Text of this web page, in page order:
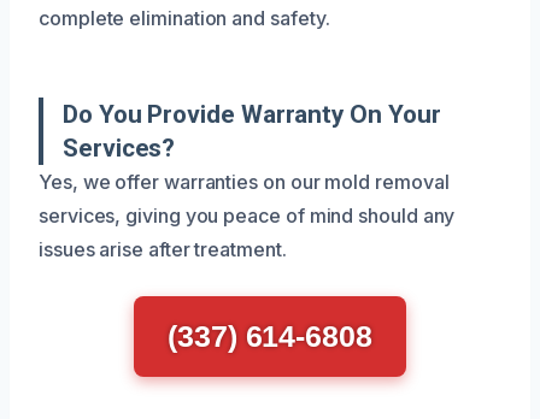
complete elimination and safety.
Do You Provide Warranty On Your
Services?
Yes, we offer warranties on our mold removal
services, giving you peace of mind should any
issues arise after treatment.
(337) 614-6808